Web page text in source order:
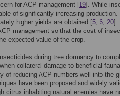
for ACP management [19]. While
of significantly increasing
higher yields are obtained [5, 6, 20].
management so that the cost of
expected value of the crop.
during tree dormancy to
collateral damage to beneficial
of reducing ACP numbers well into the
have been proposed and widely
citrus inhabiting natural enemies have